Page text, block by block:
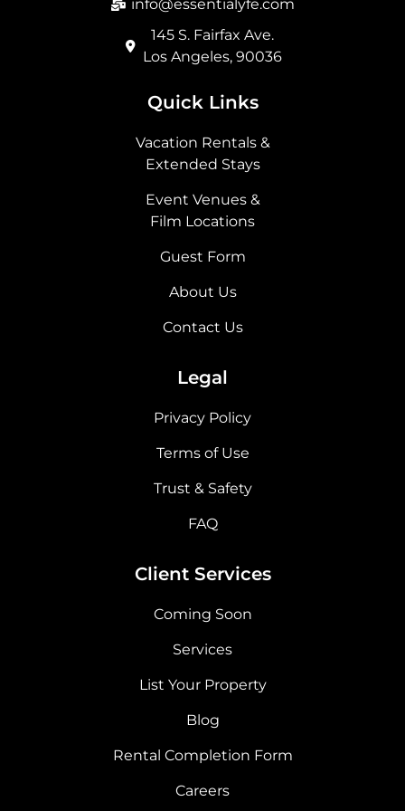
info@essentialyfe.com
145 S. Fairfax Ave.
Los Angeles, 90036
Quick Links
Vacation Rentals &
Extended Stays
Event Venues &
Film Locations
Guest Form
About Us
Contact Us
Legal
Privacy Policy
Terms of Use
Trust & Safety
FAQ
Client Services
Coming Soon
Services
List Your Property
Blog
Rental Completion Form
Careers